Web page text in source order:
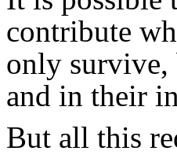
contribute
only
and in their
But all this